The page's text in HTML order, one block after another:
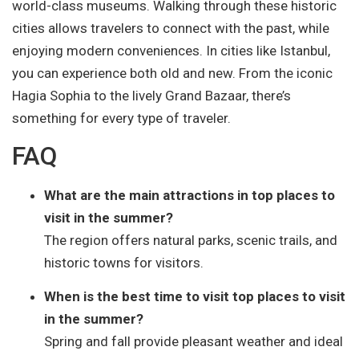
world-class museums. Walking through these historic
cities allows travelers to connect with the past, while
enjoying modern conveniences. In cities like Istanbul,
you can experience both old and new. From the iconic
Hagia Sophia to the lively Grand Bazaar, there’s
something for every type of traveler.
FAQ
What are the main attractions in top places to
visit in the summer?
The region offers natural parks, scenic trails, and
historic towns for visitors.
When is the best time to visit top places to visit
in the summer?
Spring and fall provide pleasant weather and ideal